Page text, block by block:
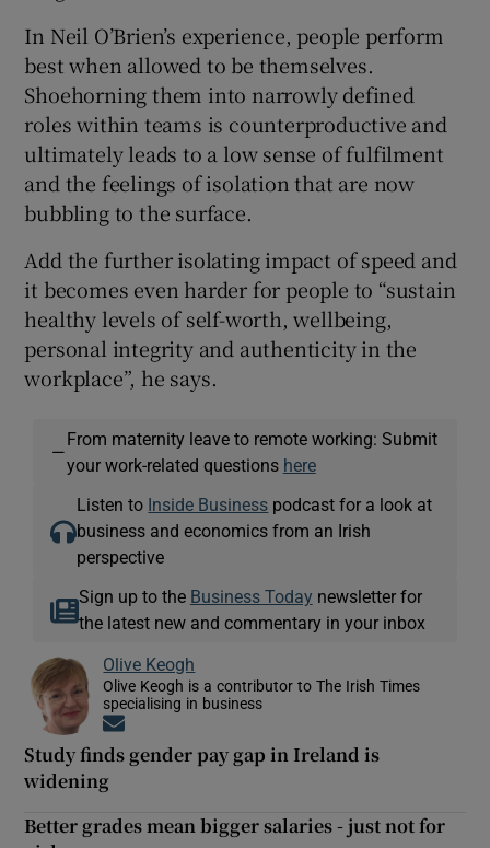
In Neil O’Brien’s experience, people perform
best when allowed to be themselves.
Shoehorning them into narrowly defined
roles within teams is counterproductive and
ultimately leads to a low sense of fulfilment
and the feelings of isolation that are now
bubbling to the surface.
Add the further isolating impact of speed and
it becomes even harder for people to “sustain
healthy levels of self-worth, wellbeing,
personal integrity and authenticity in the
workplace”, he says.
—
From maternity leave to remote working: Submit
your work-related questions here
Listen to Inside Business podcast for a look at
business and economics from an Irish
perspective
Sign up to the Business Today newsletter for
the latest new and commentary in your inbox
Olive Keogh
Olive Keogh is a contributor to The Irish Times
specialising in business
Study finds gender pay gap in Ireland is
widening
Better grades mean bigger salaries - just not for